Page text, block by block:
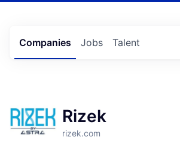
Jobs
Companies Talent
Rizek
rizek.com